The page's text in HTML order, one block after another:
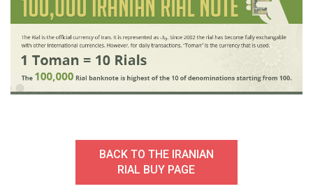
BACK TO THE IRANIAN
RIAL BUY PAGE